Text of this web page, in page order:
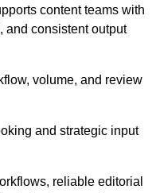
content teams with
and consistent output
volume, and review
and strategic input
reliable editorial